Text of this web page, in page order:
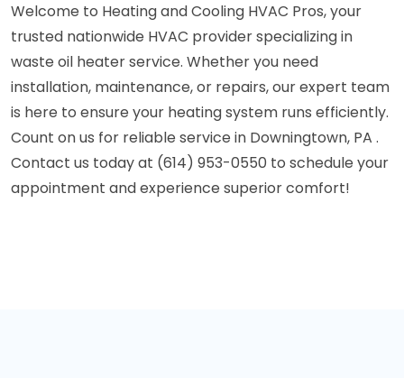
Welcome to Heating and Cooling HVAC Pros, your
trusted nationwide HVAC provider specializing in
waste oil heater service. Whether you need
installation, maintenance, or repairs, our expert team
is here to ensure your heating system runs efficiently.
Count on us for reliable service in Downingtown, PA .
Contact us today at (614) 953-0550 to schedule your
appointment and experience superior comfort!